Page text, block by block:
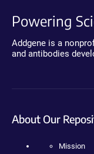
Powering
Addgene is a
and antibodies
About Our
Mission